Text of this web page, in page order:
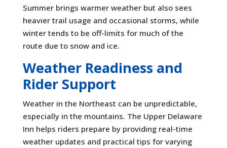
Summer brings warmer weather but also sees
heavier trail usage and occasional storms, while
winter tends to be off-limits for much of the
route due to snow and ice.
Weather Readiness and
Rider Support
Weather in the Northeast can be unpredictable,
especially in the mountains. The Upper Delaware
Inn helps riders prepare by providing real-time
weather updates and practical tips for varying